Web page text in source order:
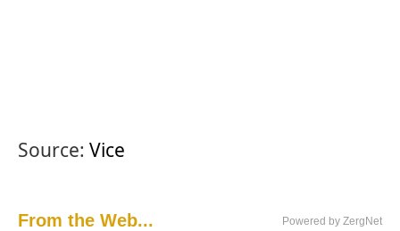
Source: Vice
From the Web... Powered by ZergNet